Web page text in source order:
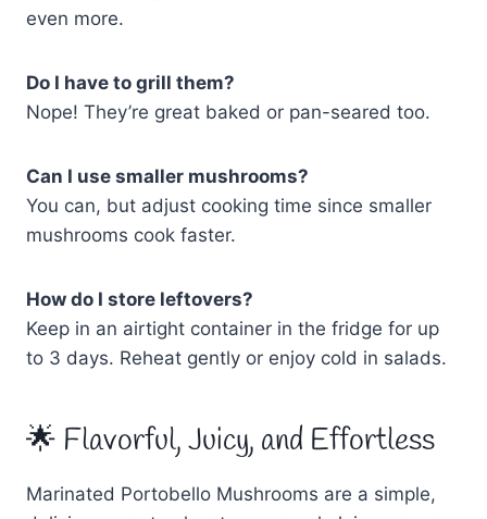
even more.
Do I have to grill them?
Nope! They’re great baked or pan-seared too.
Can I use smaller mushrooms?
You can, but adjust cooking time since smaller
mushrooms cook faster.
How do I store leftovers?
Keep in an airtight container in the fridge for up
to 3 days. Reheat gently or enjoy cold in salads.
🌟 Flavorful, Juicy, and Effortless
Marinated Portobello Mushrooms are a simple,